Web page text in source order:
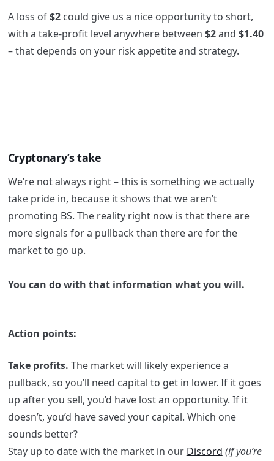
A loss of$2could give us a nice opportunity to short,
with a take-profit level anywhere between $2and $1.40
– that depends on your risk appetite and strategy.
Cryptonary’s take
We’re not always right – this is something we actually
take pride in, because it shows that we aren’t
promoting BS. The reality right now is that there are
more signals for a pullback than there are for the
market to go up.
You can do with that information what you will.
Action points:
Take profits. The market will likely experience a
pullback, so you’ll need capital to get in lower. If it goes
up after you sell, you’d have lost an opportunity. If it
doesn’t, you’d have saved your capital. Which one
sounds better?
Stay up to date with the market in our Discord (if you’re